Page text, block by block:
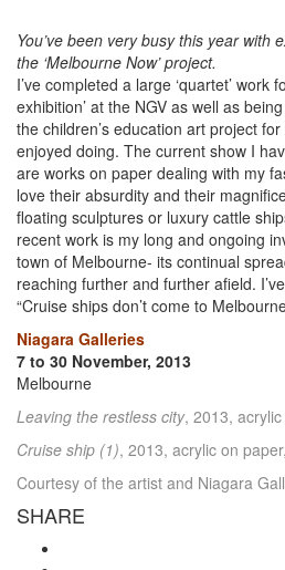
You’ve been very busy this year with
the ‘Melbourne Now’ project.
I’ve completed a large ‘quartet’ work
exhibition’ at the NGV as well as
the children’s education art project
enjoyed doing. The current show I
are works on paper dealing with my
love their absurdity and their
floating sculptures or luxury cattle
recent work is my long and ongoing
town of Melbourne- its continual
reaching further and further afield.
“Cruise ships don’t come to
Niagara Galleries
7 to 30 November, 2013
Melbourne
Leaving the restless city, 2013,
Cruise ship (1), 2013, acrylic on
Courtesy of the artist and Niagara
SHARE